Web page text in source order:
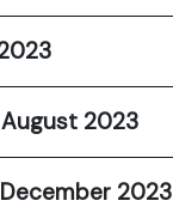
2023
2023